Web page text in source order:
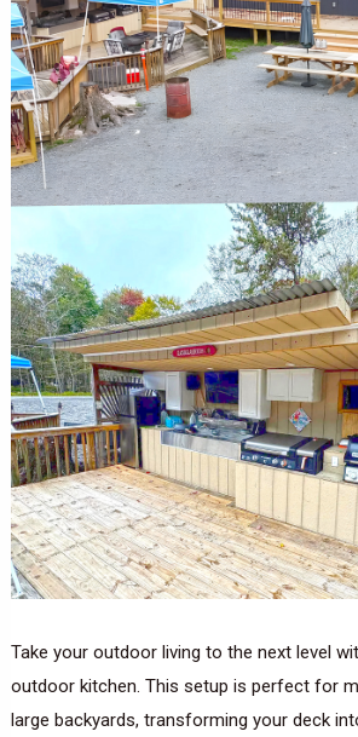
Take your outdoor living to the next level
outdoor kitchen. This setup is perfect for
large backyards, transforming your deck